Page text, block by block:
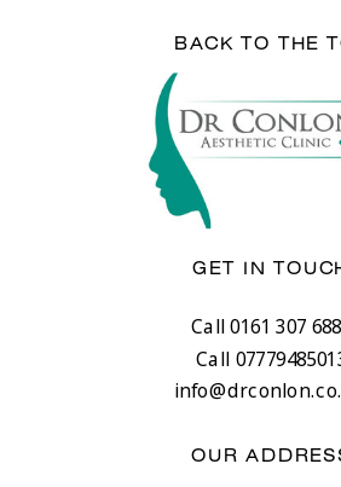
Call 0161 307
Call
GET IN
OUR
BACK TO THE